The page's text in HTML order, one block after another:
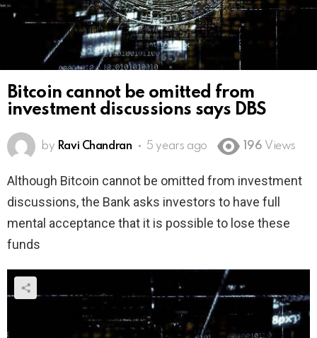
Bitcoin cannot be omitted from
investment discussions says DBS
by Ravi Chandran 5 years ago 196 Views
Although Bitcoin cannot be omitted from investment
discussions, the Bank asks investors to have full
mental acceptance that it is possible to lose these
funds